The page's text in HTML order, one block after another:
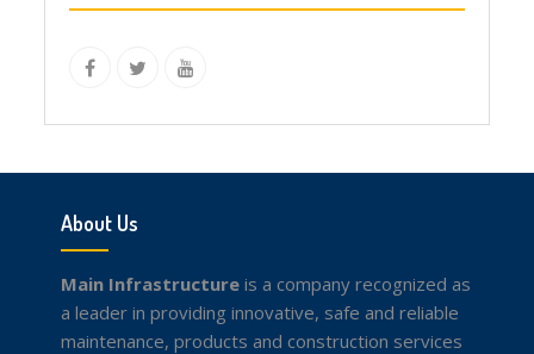
About Us
Main Infrastructureis a company recognized as
a leader in providing innovative, safe and reliable
maintenance, products and construction services